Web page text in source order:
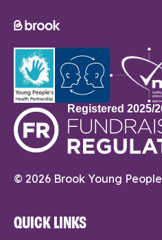
© 2026 Brook Young People
QUICK LINKS